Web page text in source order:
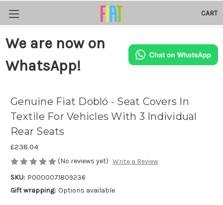
CART
We are now on
WhatsApp!
Genuine Fiat Dobló - Seat Covers In
Textile For Vehicles With 3 Individual
Rear Seats
£238.04
(No reviews yet) Write a Review
SKU: P0000071809236
Gift wrapping: Options available